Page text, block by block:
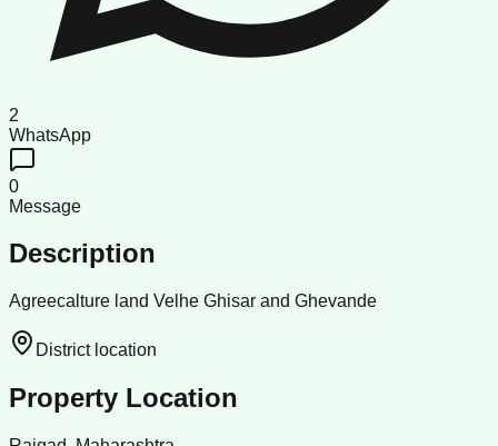
2
WhatsApp
0
Message
Description
Agreecalture land Velhe Ghisar and Ghevande
District location
Property Location